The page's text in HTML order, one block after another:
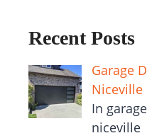
Recent Posts
Garage
Niceville
In
niceville